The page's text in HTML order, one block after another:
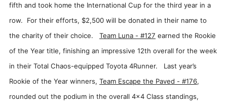
fifth and took home the International Cup for the third year in a
row. For their efforts, $2,500 will be donated in their name to
the charity of their choice. Team Luna - #127 earned the Rookie
of the Year title, finishing an impressive 12th overall for the week
in their Total Chaos-equipped Toyota 4Runner. Last year’s
Rookie of the Year winners, Team Escape the Paved - #176,
rounded out the podium in the overall 4x4 Class standings,